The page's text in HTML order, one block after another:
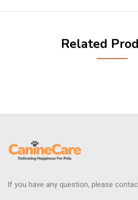
Related
If you have any question, please